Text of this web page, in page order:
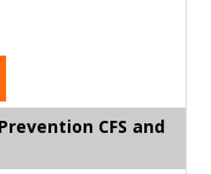
CFS and